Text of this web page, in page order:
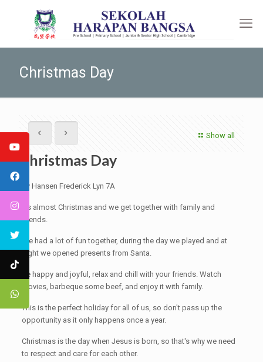
Christmas Day
Show all
Christmas Day
By Hansen Frederick Lyn 7A
It's almost Christmas and we get together with family and
friends.
We had a lot of fun together, during the day we played and at
night we opened presents from Santa.
Be happy and joyful, relax and chill with your friends. Watch
movies, barbeque some beef, and enjoy it with family.
This is the perfect holiday for all of us, so don't pass up the
opportunity as it only happens once a year.
Christmas is the day when Jesus is born, so that's why we need
to respect and care for each other.